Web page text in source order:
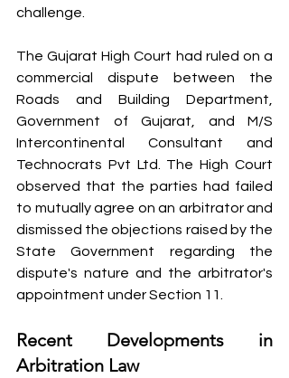
challenge.
The Gujarat High Court had ruled on a
commercial dispute between the
Roads and Building Department,
Government of Gujarat, and M/S
Intercontinental Consultant and
Technocrats Pvt Ltd. The High Court
observed that the parties had failed
to mutually agree on an arbitrator and
dismissed the objections raised by the
State Government regarding the
dispute's nature and the arbitrator's
appointment under Section 11.
Recent Developments in
Arbitration Law